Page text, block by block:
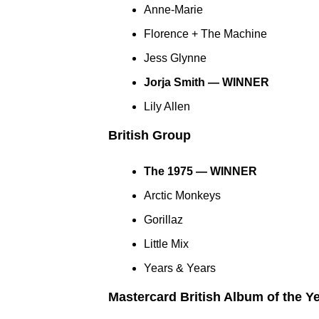
Anne-Marie
Florence + The Machine
Jess Glynne
Jorja Smith — WINNER
Lily Allen
British Group
The 1975 — WINNER
Arctic Monkeys
Gorillaz
Little Mix
Years & Years
Mastercard British Album of the